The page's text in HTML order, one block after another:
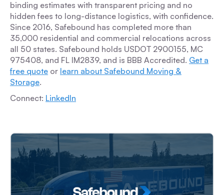
binding estimates with transparent pricing and no
hidden fees to long-distance logistics, with confidence.
Since 2016, Safebound has completed more than
35,000 residential and commercial relocations across
all 50 states. Safebound holds USDOT 2900155, MC
975408, and FL IM2839, and is BBB Accredited. Get a
free quote or learn about Safebound Moving &
Storage.
Connect: LinkedIn